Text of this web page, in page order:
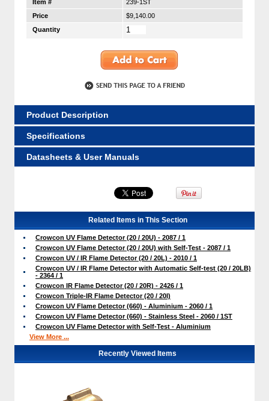
Item #
239-1ST
Price
$9,140.00
Quantity
Product Description
Specifications
Datasheets & User Manuals
Related Items in This Section
Crowcon UV Flame Detector (20 / 20U) - 2087 / 1
Crowcon UV Flame Detector (20 / 20U) with Self-Test - 2087 / 1
Crowcon UV / IR Flame Detector (20 / 20L) - 2010 / 1
Crowcon UV / IR Flame Detector with Automatic Self-test (20 / 20LB)
- 2364 / 1
Crowcon IR Flame Detector (20 / 20R) - 2426 / 1
Crowcon Triple-IR Flame Detector (20 / 20I)
Crowcon UV Flame Detector (660) - Aluminium - 2060 / 1
Crowcon UV Flame Detector (660) - Stainless Steel - 2060 / 1ST
Crowcon UV Flame Detector with Self-Test - Aluminium
View More ...
Recently Viewed Items